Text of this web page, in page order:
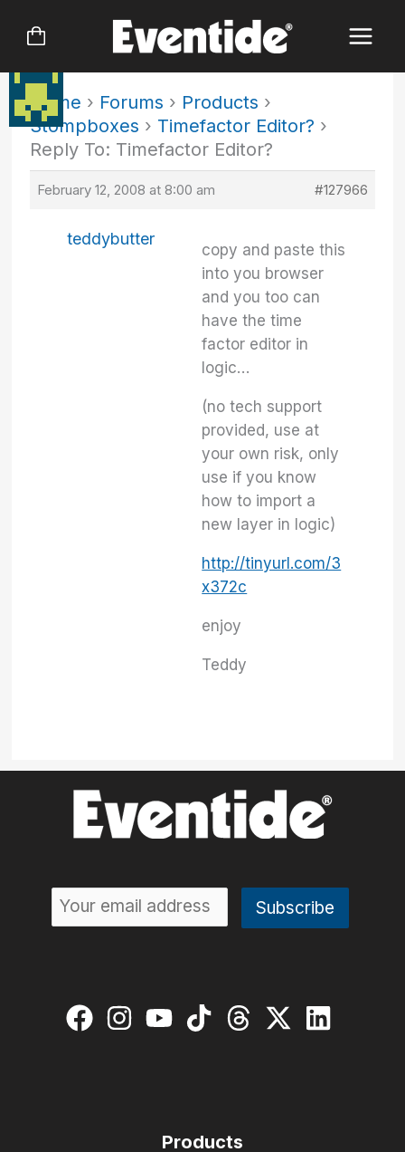
Home › Forums › Products ›
Stompboxes › Timefactor Editor? ›
Reply To: Timefactor Editor?
February 12, 2008 at 8:00 am #127966
teddybutter
copy and paste this
into you browser
and you too can
have the time
factor editor in
logic…
(no tech support
provided, use at
your own risk, only
use if you know
how to import a
new layer in logic)
http://tinyurl.com/3
x372c
enjoy
Teddy
Products